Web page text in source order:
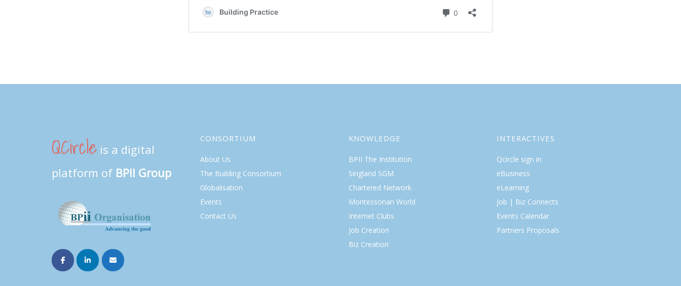
QCircle is a digital
platform of BPII Group
CONSORTIUM
About Us
The Building Consortium
Globalisation
Events
Contact Us
KNOWLEDGE
BPII The Institution
Singland SGM
Chartered Network
Montessorian World
Internet Clubs
Job Creation
Biz Creation
INTERACTIVES
Qcircle sign in
eBusiness
eLearning
Job | Biz Connects
Events Calendar
Partners Proposals